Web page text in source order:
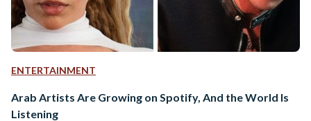
ENTERTAINMENT
Arab Artists Are Growing on Spotify, And the World Is
Listening